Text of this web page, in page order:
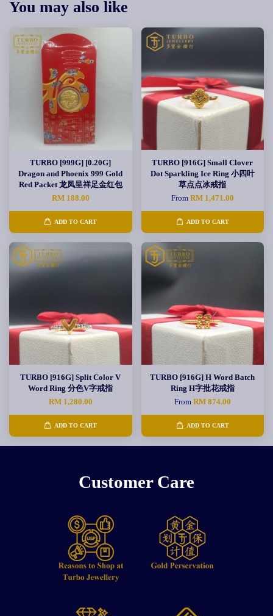
You may also like
TURBO [999G] [0.20G]
Dragon and Phoenix 999 Gold
Red Packet 龙凤呈祥足金红包
RM 188.00
ADD TO CART
TURBO [916G] Small Clover
Dot Sparkling Ice Ring 小四叶
草点点冰戒指
From RM 1,471.00
ADD TO CART
TURBO [916G] Split Color V
Word Ring 分色V字戒指
RM 1,280.00
ADD TO CART
TURBO [916G] H Word Batch
Ring H字批花戒指
From RM 874.00
ADD TO CART
Customer Care